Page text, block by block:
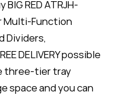
RED ATRJH-
Multi-Function
Dividers,
DELIVERY possible
three-tier tray
space and you can